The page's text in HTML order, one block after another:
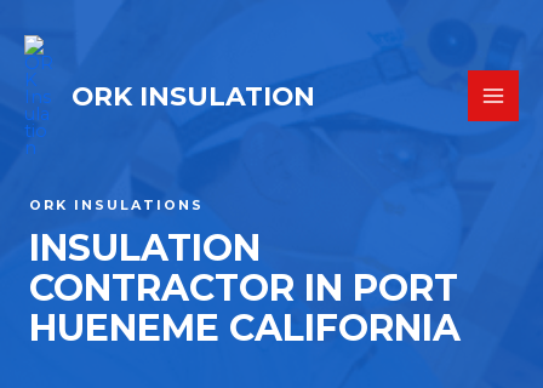
ORK INSULATION
ORK INSULATIONS
INSULATION
CONTRACTOR IN PORT
HUENEME CALIFORNIA